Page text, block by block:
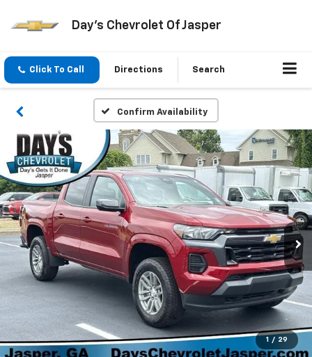
Day's Chevrolet Of Jasper
Click To Call Directions Search
Confirm Availability
1 / 29